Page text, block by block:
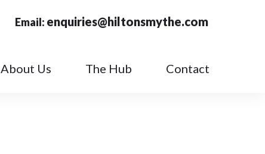
Email: enquiries@hiltonsmythe.com
About Us The Hub Contact